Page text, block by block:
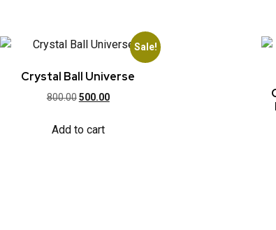
Sale!
Crystal Ball Universe
800.00 500.00
Add to cart